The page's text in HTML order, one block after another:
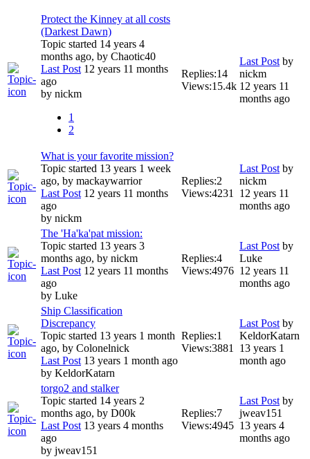
Protect the Kinney at all costs
(Darkest Dawn)
Topic started 14 years 4
months ago, by Chaotic40
Last Post12 years 11 months
ago
by nickm
1
2
Replies:14
Views:15.4k
Last Postby
nickm
12 years 11
months ago
What is your favorite mission?
Topic started 13 years 1 week
ago, by mackaywarrior
Last Post12 years 11 months
ago
by nickm
Replies:2
Views:4231
Last Postby
nickm
12 years 11
months ago
The 'Ha'ka'pat mission:
Topic started 13 years 3
months ago, by nickm
Last Post12 years 11 months
ago
by Luke
Replies:4
Views:4976
Last Postby
Luke
12 years 11
months ago
Ship Classification
Discrepancy
Topic started 13 years 1 month
ago, by Colonelnick
Last Post13 years 1 month ago
by KeldorKatarn
Replies:1
Views:3881
Last Postby
KeldorKatarn
13 years 1
month ago
torgo2 and stalker
Topic started 14 years 2
months ago, by D00k
Last Post13 years 4 months
ago
by jweav151
Replies:7
Views:4945
Last Postby
jweav151
13 years 4
months ago